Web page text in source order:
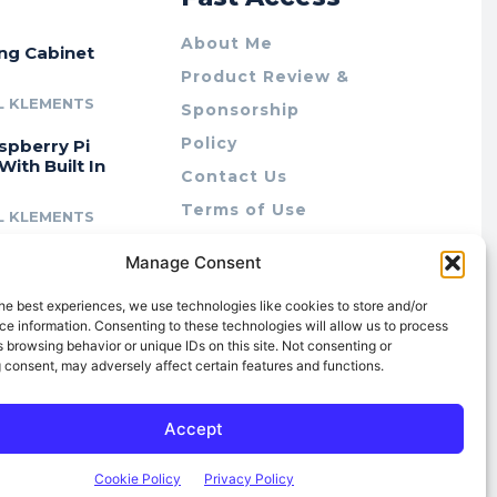
Manage Consent
best experiences, we use technologies like cookies to store and/or
information. Consenting to these technologies will allow us to process
browsing behavior or unique IDs on this site. Not consenting or
may adversely affect certain features and functions.
Accept
Cookie Policy Privacy Policy
Cabinet
KLEMENTS
Pi
Built In
KLEMENTS
10″ Rack
KLEMENTS
About Me
Product Review &
Sponsorship
Policy
Contact Us
Terms of Use
Cookie Policy (AU)